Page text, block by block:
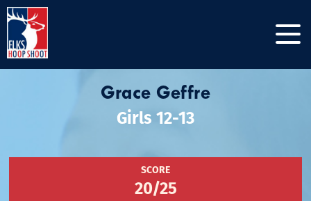
Grace Geffre
Girls 12-13
SCORE
20/25